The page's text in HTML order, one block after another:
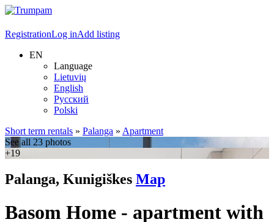
RegistrationLog inAdd listing
EN
Language
Lietuvių
English
Русский
Polski
Short term rentals » Palanga » Apartment
See all 23 photos
+19
Palanga, Kunigiškes Map
Basom Home - apartment with